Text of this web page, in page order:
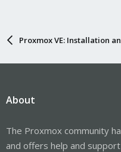
Proxmox VE: Installation
About
The Proxmox community
and offers help and